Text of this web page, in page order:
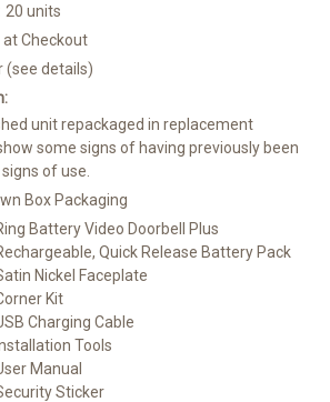
20 units
Checkout
(see details)
unit repackaged in replacement
some signs of having previously been
of use.
Box Packaging
Battery Video Doorbell Plus
Quick Release Battery Pack
Nickel Faceplate
Kit
Charging Cable
Tools
Manual
Sticker